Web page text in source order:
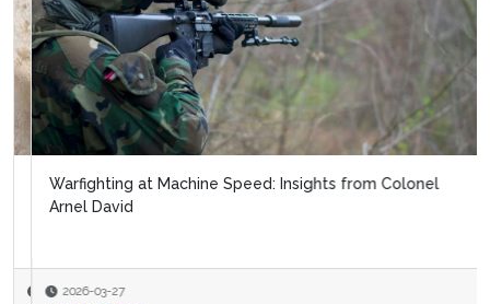
Warfighting at Machine Speed: Insights from Colonel
Arnel David
2026-03-27